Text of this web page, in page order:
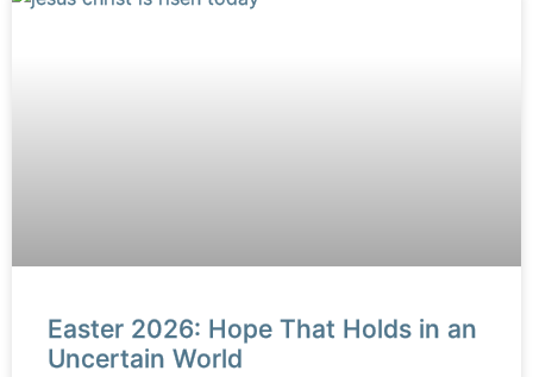
Easter 2026: Hope That Holds in an
Uncertain World